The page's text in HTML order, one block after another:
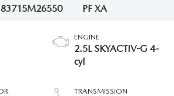
M26550
PF XA
ENGINE
2.5L SKYACTIV-G 4-
cyl
TRANSMISSION